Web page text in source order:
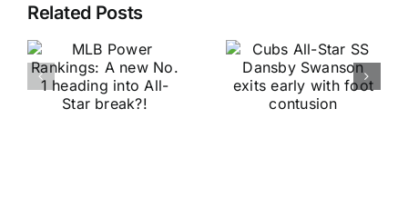
Related Posts